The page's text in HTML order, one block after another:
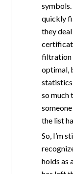
quickly
they
filtration
optimal,
so much
the list
So, I’m
holds as